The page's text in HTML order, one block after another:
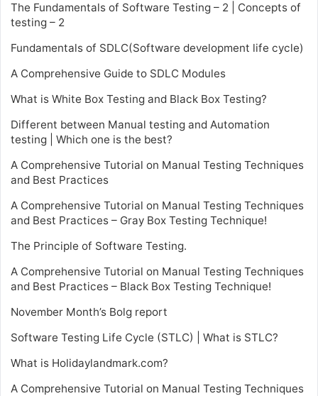
The Fundamentals of Software Testing – 2 | Concepts of
testing – 2
Fundamentals of SDLC(Software development life cycle)
A Comprehensive Guide to SDLC Modules
What is White Box Testing and Black Box Testing?
Different between Manual testing and Automation
testing | Which one is the best?
A Comprehensive Tutorial on Manual Testing Techniques
and Best Practices
A Comprehensive Tutorial on Manual Testing Techniques
and Best Practices – Gray Box Testing Technique!
The Principle of Software Testing.
A Comprehensive Tutorial on Manual Testing Techniques
and Best Practices – Black Box Testing Technique!
November Month’s Bolg report
Software Testing Life Cycle (STLC) | What is STLC?
What is Holidaylandmark.com?
A Comprehensive Tutorial on Manual Testing Techniques